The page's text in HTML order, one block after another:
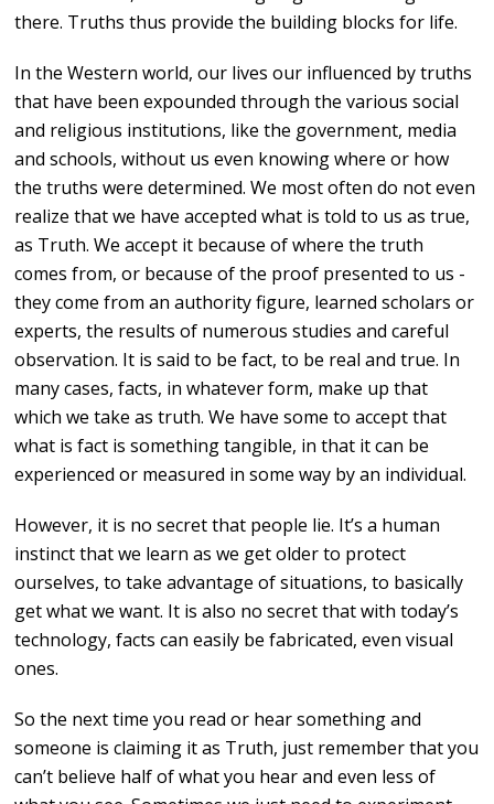
there. Truths thus provide the building blocks for life.
In the Western world, our lives our influenced by truths
that have been expounded through the various social
and religious institutions, like the government, media
and schools, without us even knowing where or how
the truths were determined. We most often do not even
realize that we have accepted what is told to us as true,
as Truth. We accept it because of where the truth
comes from, or because of the proof presented to us -
they come from an authority figure, learned scholars or
experts, the results of numerous studies and careful
observation. It is said to be fact, to be real and true. In
many cases, facts, in whatever form, make up that
which we take as truth. We have some to accept that
what is fact is something tangible, in that it can be
experienced or measured in some way by an individual.
However, it is no secret that people lie. It’s a human
instinct that we learn as we get older to protect
ourselves, to take advantage of situations, to basically
get what we want. It is also no secret that with today’s
technology, facts can easily be fabricated, even visual
ones.
So the next time you read or hear something and
someone is claiming it as Truth, just remember that you
can’t believe half of what you hear and even less of